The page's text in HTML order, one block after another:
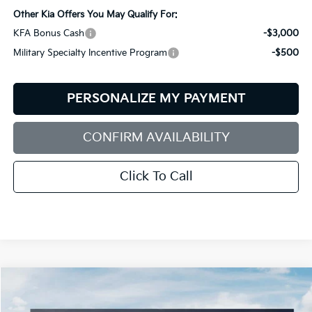
Other Kia Offers You May Qualify For:
KFA Bonus Cash
-$3,000
Military Specialty Incentive Program
-$500
PERSONALIZE MY PAYMENT
CONFIRM AVAILABILITY
Click To Call
Kia SorentoS FINANCE